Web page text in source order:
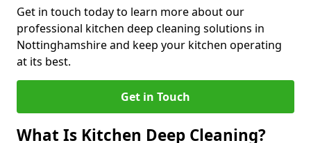
Get in touch today to learn more about our
professional kitchen deep cleaning solutions in
Nottinghamshire and keep your kitchen operating
at its best.
Get in Touch
What Is Kitchen Deep Cleaning?